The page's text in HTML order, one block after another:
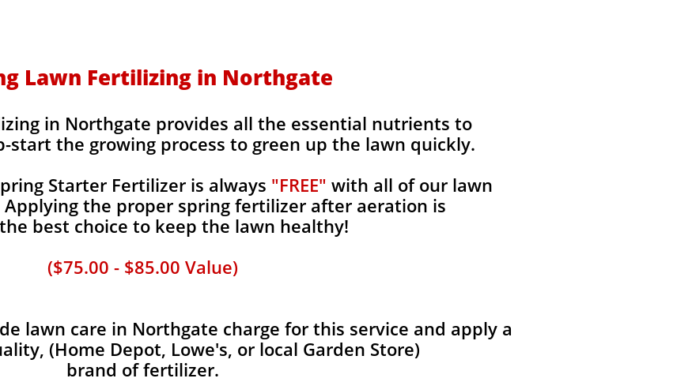
Lawn Fertilizing in Northgate
in Northgate provides all the essential nutrients to
start the growing process to green up the lawn quickly.
Starter Fertilizer is always "FREE" with all of our lawn
Applying the proper spring fertilizer after aeration is
best choice to keep the lawn healthy!
($75.00 - $85.00 Value)
lawn care in Northgate charge for this service and apply a
(Home Depot, Lowe's, or local Garden Store)
brand of fertilizer.